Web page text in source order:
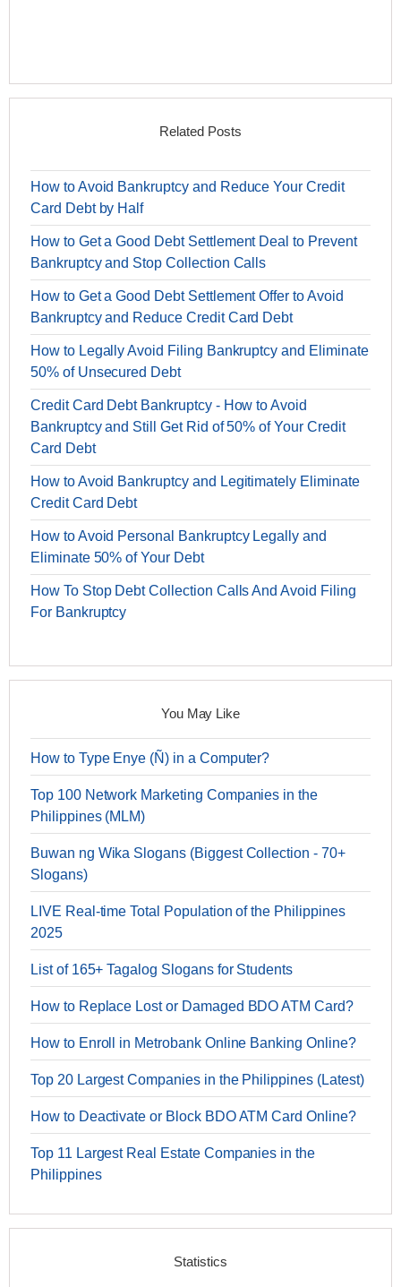
Related Posts
How to Avoid Bankruptcy and Reduce Your Credit
Card Debt by Half
How to Get a Good Debt Settlement Deal to Prevent
Bankruptcy and Stop Collection Calls
How to Get a Good Debt Settlement Offer to Avoid
Bankruptcy and Reduce Credit Card Debt
How to Legally Avoid Filing Bankruptcy and Eliminate
50% of Unsecured Debt
Credit Card Debt Bankruptcy - How to Avoid
Bankruptcy and Still Get Rid of 50% of Your Credit
Card Debt
How to Avoid Bankruptcy and Legitimately Eliminate
Credit Card Debt
How to Avoid Personal Bankruptcy Legally and
Eliminate 50% of Your Debt
How To Stop Debt Collection Calls And Avoid Filing
For Bankruptcy
You May Like
How to Type Enye (Ñ) in a Computer?
Top 100 Network Marketing Companies in the
Philippines (MLM)
Buwan ng Wika Slogans (Biggest Collection - 70+
Slogans)
LIVE Real-time Total Population of the Philippines
2025
List of 165+ Tagalog Slogans for Students
How to Replace Lost or Damaged BDO ATM Card?
How to Enroll in Metrobank Online Banking Online?
Top 20 Largest Companies in the Philippines (Latest)
How to Deactivate or Block BDO ATM Card Online?
Top 11 Largest Real Estate Companies in the
Philippines
Statistics